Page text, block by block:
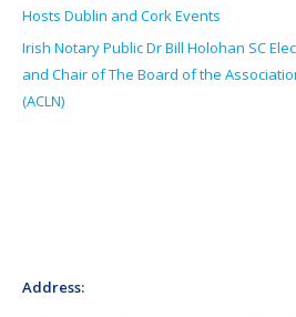
Hosts Dublin and Cork Events
Irish Notary Public Dr Bill Holohan SC
and Chair of The Board of the
(ACLN)
Address: